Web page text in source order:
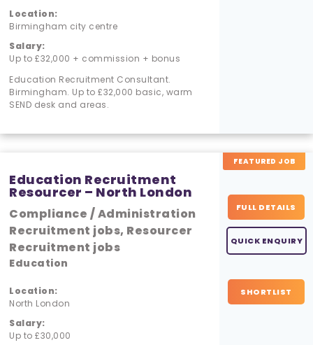
Location:
Birmingham city centre
Salary:
Up to £32,000 + commission + bonus
Education Recruitment Consultant.
Birmingham. Up to £32,000 basic, warm
SEND desk and areas.
Education Recruitment
Resourcer – North London
Compliance / Administration
Recruitment jobs, Resourcer
Recruitment jobs
Education
Location:
North London
Salary:
Up to £30,000
FEATURED JOB
FULL DETAILS
QUICK ENQUIRY
SHORTLIST